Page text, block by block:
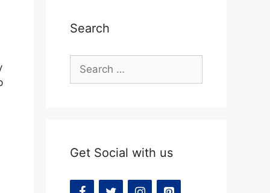
Search
Search
for:
Get Social with us